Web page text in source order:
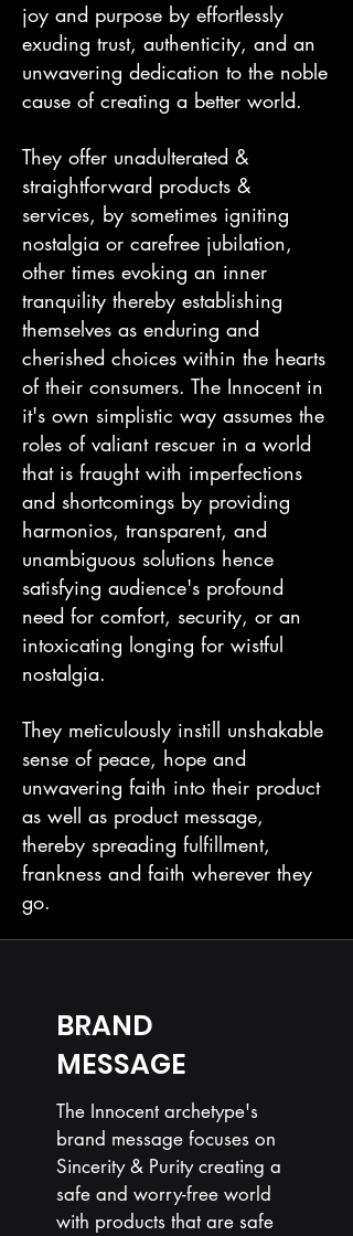
joy and purpose by effortlessly
exuding trust, authenticity, and an
unwavering dedication to the noble
cause of creating a better world.
They offer unadulterated &
straightforward products &
services, by sometimes igniting
nostalgia or carefree jubilation,
other times evoking an inner
tranquility thereby establishing
themselves as enduring and
cherished choices within the hearts
of their consumers. The Innocent in
it's own simplistic way assumes the
roles of valiant rescuer in a world
that is fraught with imperfections
and shortcomings by providing
harmonios, transparent, and
unambiguous solutions hence
satisfying audience's profound
need for comfort, security, or an
intoxicating longing for wistful
nostalgia.
They meticulously instill unshakable
sense of peace, hope and
unwavering faith into their product
as well as product message,
thereby spreading fulfillment,
frankness and faith wherever they
go.
BRAND
MESSAGE
The Innocent archetype's
brand message focuses on
Sincerity & Purity creating a
safe and worry-free world
with products that are safe